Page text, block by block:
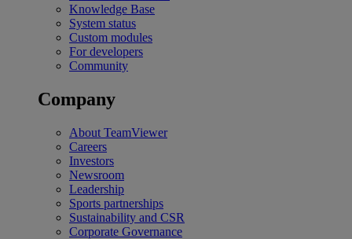
Knowledge Base
System status
Custom modules
For developers
Community
Company
About TeamViewer
Careers
Investors
Newsroom
Leadership
Sports partnerships
Sustainability and CSR
Corporate Governance